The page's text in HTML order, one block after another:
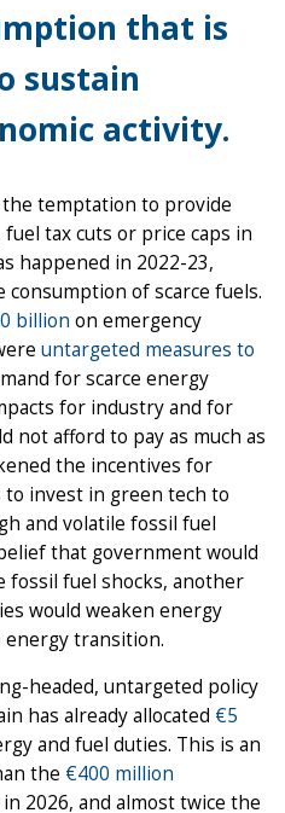
that is
sustain
activity.
temptation to provide
tax cuts or price caps in
happened in 2022-23,
consumption of scarce fuels.
billion on emergency
untargeted measures to
for scarce energy
for industry and for
not afford to pay as much as
the incentives for
to invest in green tech to
and volatile fossil fuel
that government would
fossil fuel shocks, another
would weaken energy
transition.
headed, untargeted policy
has already allocated €5
and fuel duties. This is an
the €400 million
2026, and almost twice the